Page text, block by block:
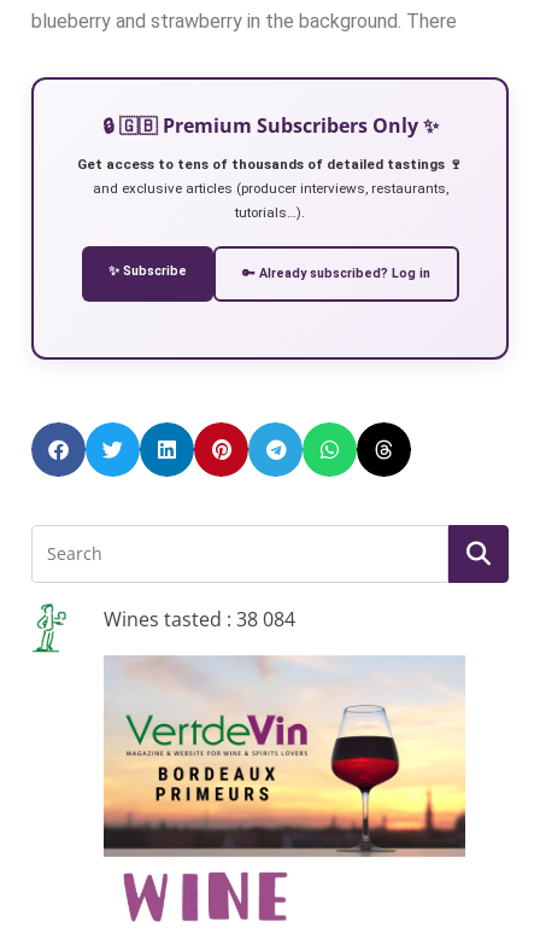
blueberry and strawberry in the background. There
🔒 🇬🇧 Premium Subscribers Only ✨
Get access to tens of thousands of detailed tastings 🍷
and exclusive articles (producer interviews, restaurants,
tutorials…).
✨ Subscribe 🔑 Already subscribed? Log in
Wines tasted : 38 084